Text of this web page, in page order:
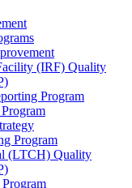
(IRF) Quality
Program
Program
(LTCH) Quality